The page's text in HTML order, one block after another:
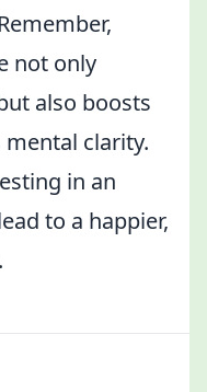
not only
also boosts
clarity.
in an
to a happier,